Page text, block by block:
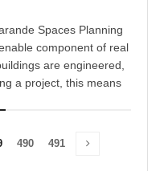
Spaces Planning
component of real
are engineered,
a project, this means
490 491